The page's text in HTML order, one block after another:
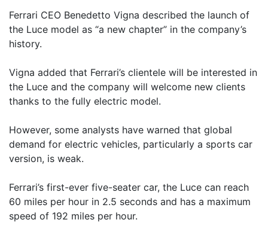
Ferrari CEO Benedetto Vigna described the launch of
the Luce model as “a new chapter” in the company’s
history.
Vigna added that Ferrari’s clientele will be interested in
the Luce and the company will welcome new clients
thanks to the fully electric model.
However, some analysts have warned that global
demand for electric vehicles, particularly a sports car
version, is weak.
Ferrari’s first-ever five-seater car, the Luce can reach
60 miles per hour in 2.5 seconds and has a maximum
speed of 192 miles per hour.